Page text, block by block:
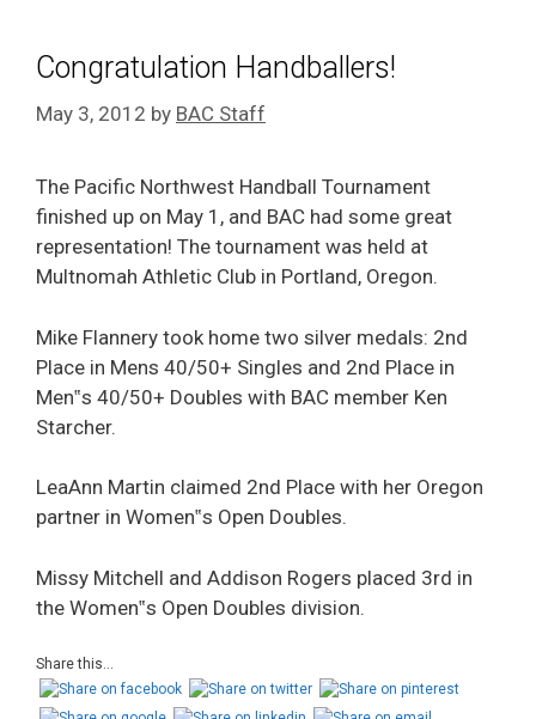
Congratulation Handballers!
May 3, 2012 by BAC Staff
The Pacific Northwest Handball Tournament
finished up on May 1, and BAC had some great
representation! The tournament was held at
Multnomah Athletic Club in Portland, Oregon.
Mike Flannery took home two silver medals: 2nd
Place in Mens 40/50+ Singles and 2nd Place in
Men‟s 40/50+ Doubles with BAC member Ken
Starcher.
LeaAnn Martin claimed 2nd Place with her Oregon
partner in Women‟s Open Doubles.
Missy Mitchell and Addison Rogers placed 3rd in
the Women‟s Open Doubles division.
Share this...